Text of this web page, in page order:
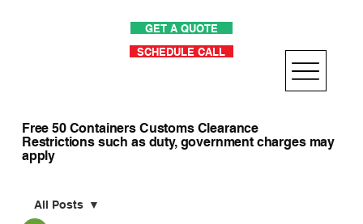
GET A QUOTE
SCHEDULE CALL
Free 50 Containers Customs Clearance
Restrictions such as duty, government charges may
apply
All Posts